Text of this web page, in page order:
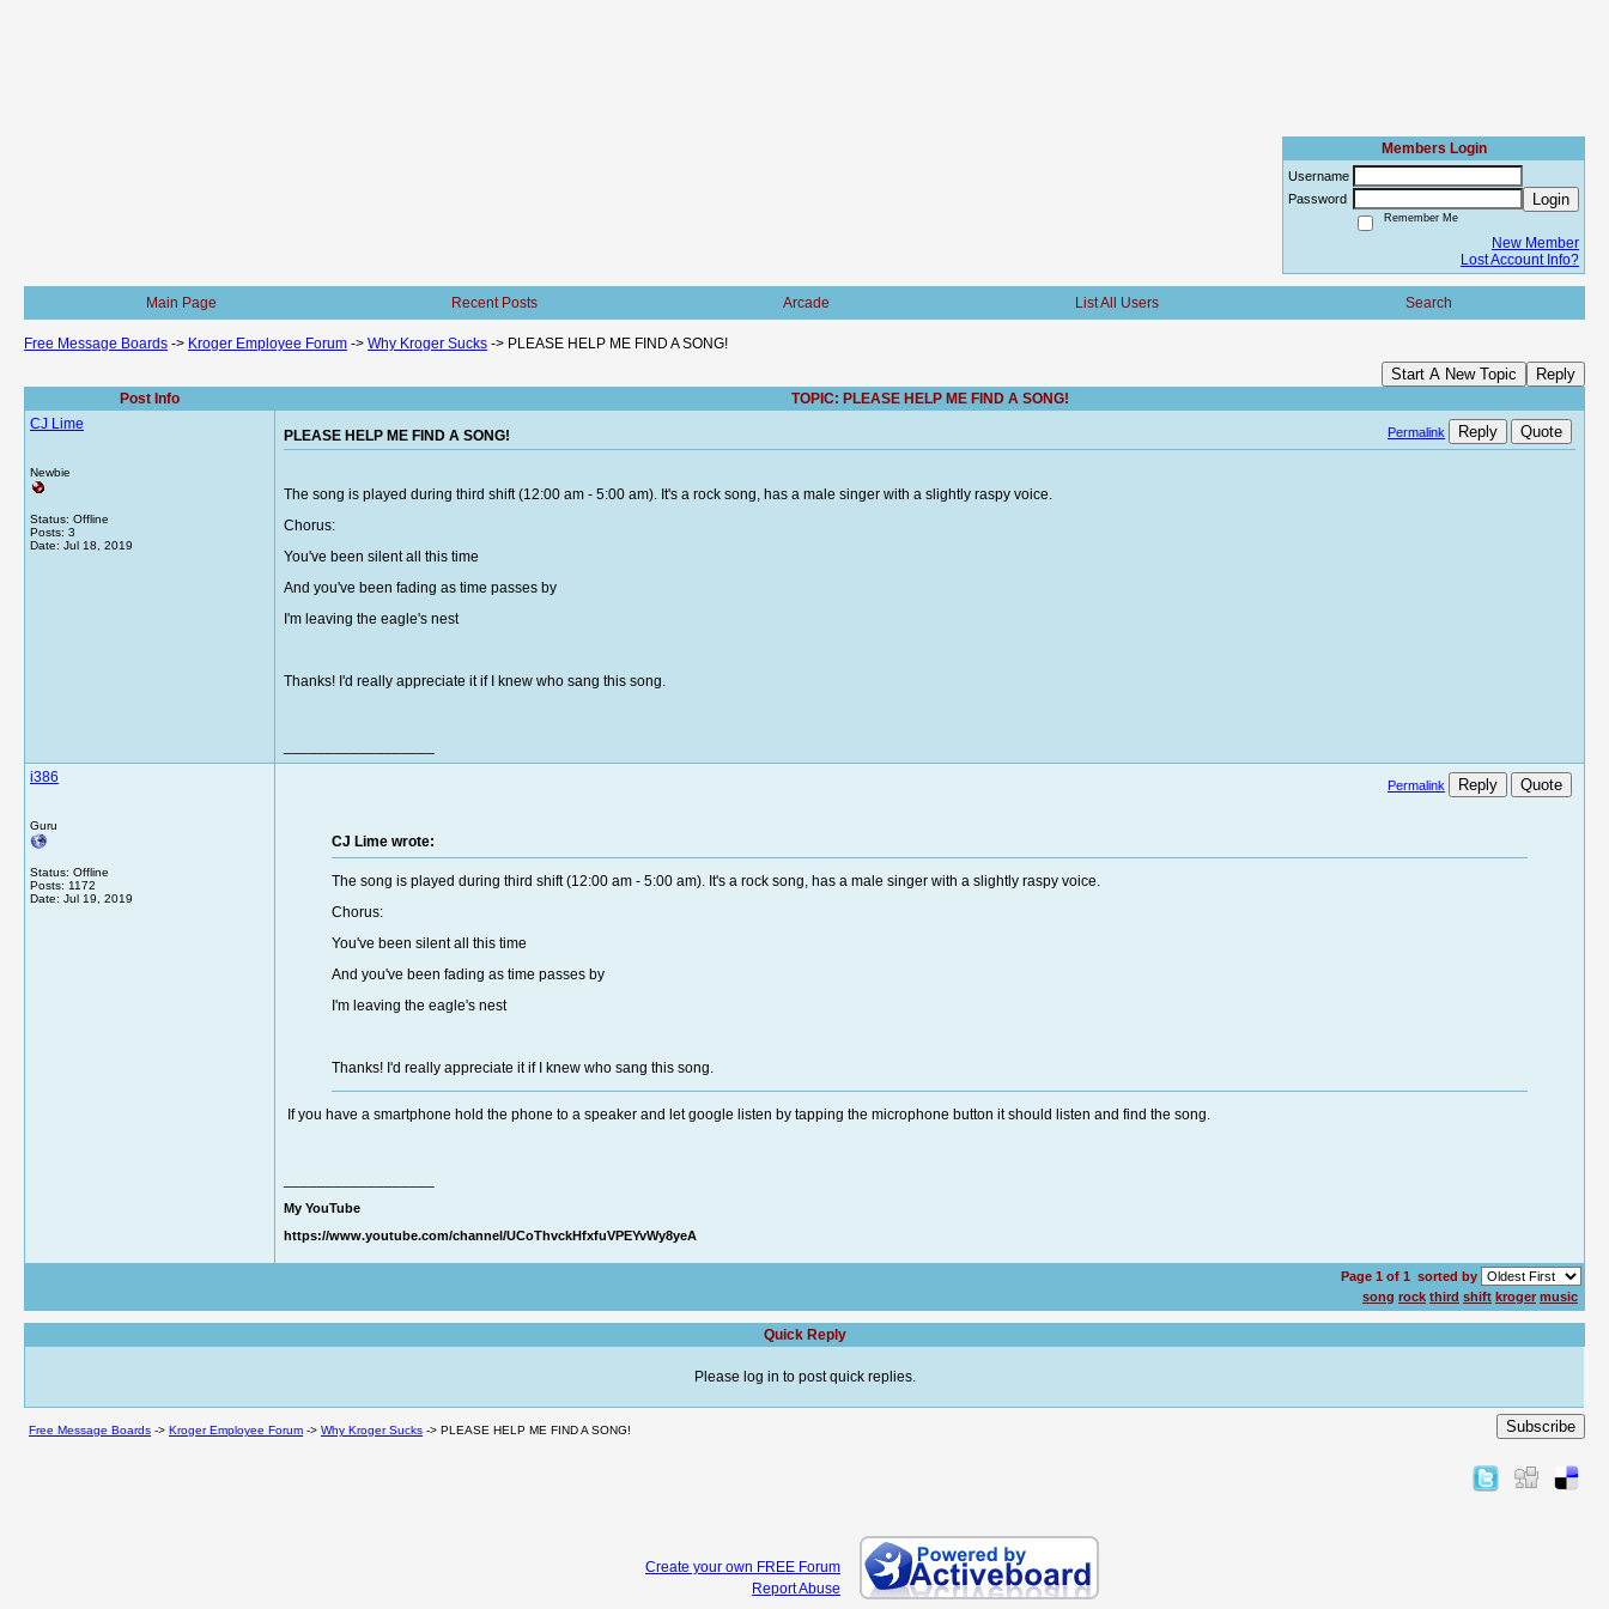
Members Login
Username
Password
Login
Remember Me
New Member
Lost Account Info?
Main Page Recent Posts Arcade List All Users Search
Free Message Boards -> Kroger Employee Forum -> Why Kroger Sucks -> PLEASE HELP ME FIND A SONG!
Start A New Topic Reply
Post Info
TOPIC: PLEASE HELP ME FIND A SONG!
CJ Lime
Newbie
Status: Offline
Posts: 3
Date: Jul 18, 2019
PLEASE HELP ME FIND A SONG! Permalink Reply Quote
The song is played during third shift (12:00 am - 5:00 am). It's a rock song, has a male singer with a slightly raspy voice.
Chorus:
You've been silent all this time
And you've been fading as time passes by
I'm leaving the eagle's nest
Thanks! I'd really appreciate it if I knew who sang this song.
i386
Guru
Status: Offline
Posts: 1172
Date: Jul 19, 2019
Permalink Reply Quote
CJ Lime wrote:
The song is played during third shift (12:00 am - 5:00 am). It's a rock song, has a male singer with a slightly raspy voice.
Chorus:
You've been silent all this time
And you've been fading as time passes by
I'm leaving the eagle's nest
Thanks! I'd really appreciate it if I knew who sang this song.
If you have a smartphone hold the phone to a speaker and let google listen by tapping the microphone button it should listen and find the song.
My YouTube
https://www.youtube.com/channel/UCoThvckHfxfuVPEYvWy8yeA
Page 1 of 1 sorted by
song rock third shift kroger music
Quick Reply
Please log in to post quick replies.
Free Message Boards -> Kroger Employee Forum -> Why Kroger Sucks -> PLEASE HELP ME FIND A SONG! Subscribe
Create your own FREE Forum
Report Abuse